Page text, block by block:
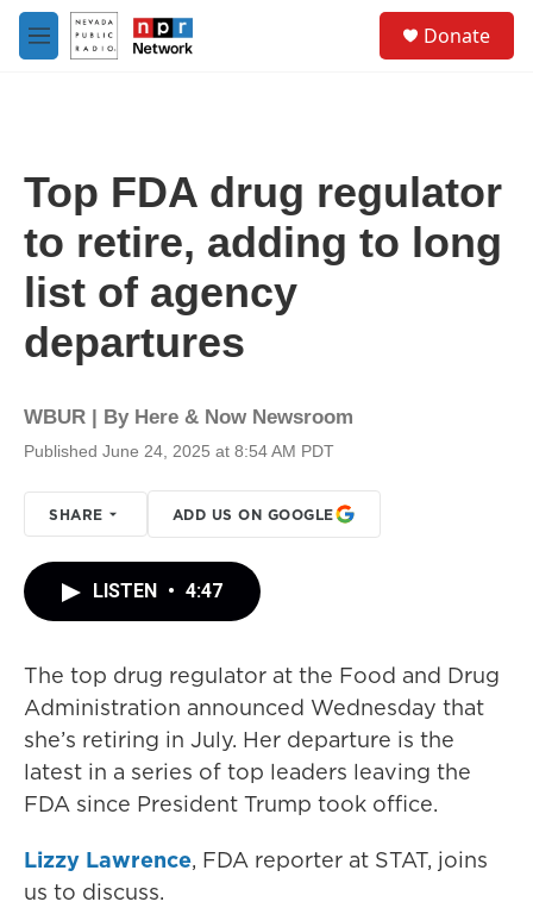
Skip to main content
M
e
Donate
Top FDA drug regulator
to retire, adding to long
list of agency
departures
WBUR | By Here & Now Newsroom
Published June 24, 2025 at 8:54 AM PDT
SHARE ADD US ON GOOGLE
LISTEN • 4:47
The top drug regulator at the Food and Drug
Administration announced Wednesday that
she’s retiring in July. Her departure is the
latest in a series of top leaders leaving the
FDA since President Trump took office.
Lizzy Lawrence, FDA reporter at STAT, joins
us to discuss.